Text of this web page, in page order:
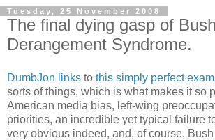
Tuesday, 25 November 2008
The final dying gasp of Bush
Derangement Syndrome.
DumbJon links to this simply perfect
sorts of things, which is what makes it so
American media bias, left-wing
priorities, an incredible yet typical failure
very obvious indeed, and, of course,